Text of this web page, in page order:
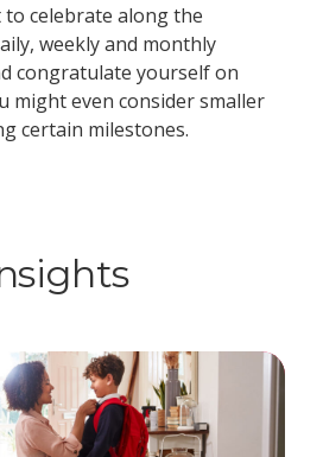
to celebrate along the
weekly and monthly
congratulate yourself on
might even consider smaller
certain milestones.